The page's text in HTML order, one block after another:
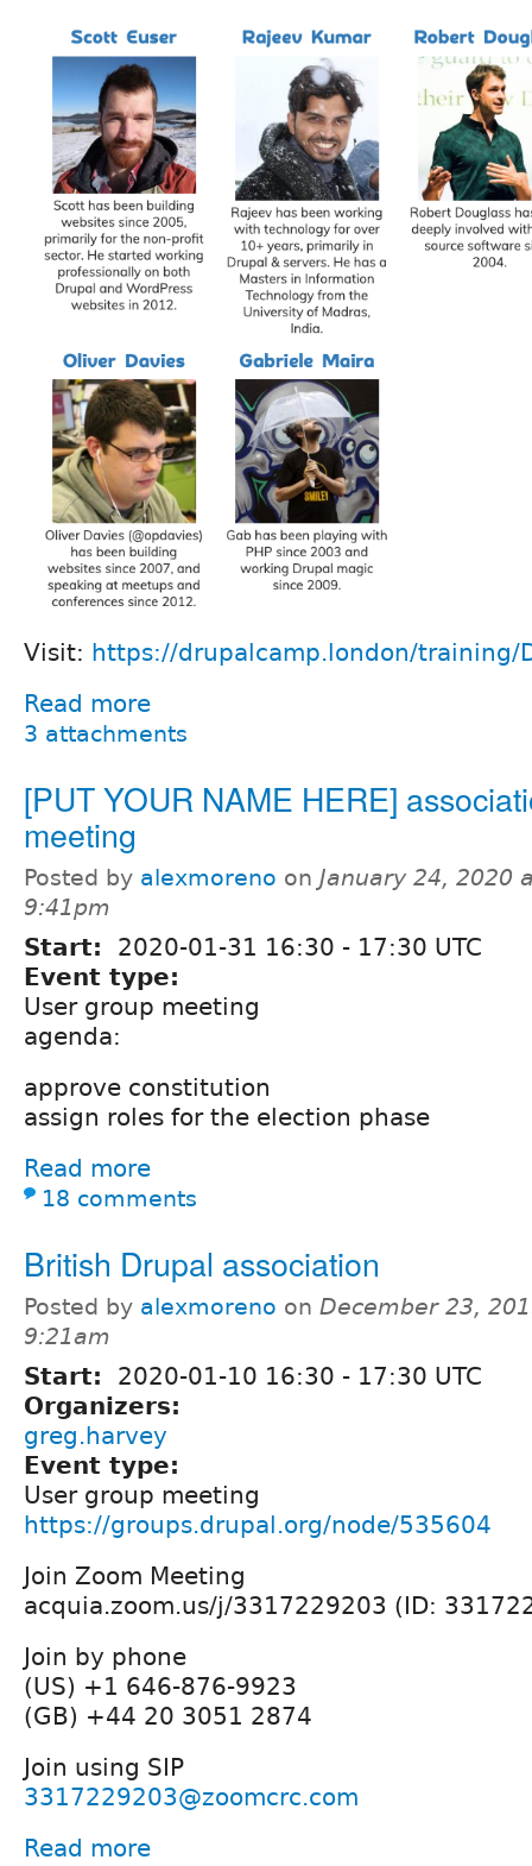
Visit: https://drupalcamp.london/training/
Read more
3 attachments
[PUT YOUR NAME HERE]
meeting
Posted by alexmoreno on January 24, 2020
9:41pm
Start: 2020-01-31 16:30 - 17:30 UTC
Event type:
User group meeting
agenda:
approve constitution
assign roles for the election phase
Read more
18 comments
British Drupal association
Posted by alexmoreno on December 23,
9:21am
Start: 2020-01-10 16:30 - 17:30 UTC
Organizers:
greg.harvey
Event type:
User group meeting
https://groups.drupal.org/node/535604
Join Zoom Meeting
acquia.zoom.us/j/3317229203 (ID:
Join by phone
(US) +1 646-876-9923
(GB) +44 20 3051 2874
Join using SIP
3317229203@zoomcrc.com
Read more